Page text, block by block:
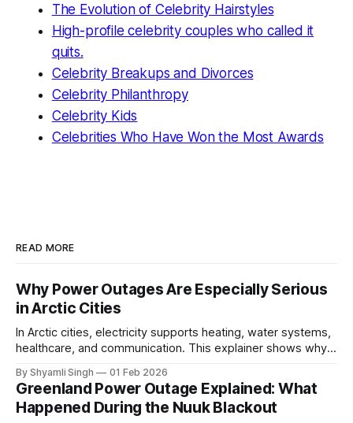
The Evolution of Celebrity Hairstyles
High-profile celebrity couples who called it
quits.
Celebrity Breakups and Divorces
Celebrity Philanthropy
Celebrity Kids
Celebrities Who Have Won the Most Awards
READ MORE
Why Power Outages Are Especially Serious
in Arctic Cities
In Arctic cities, electricity supports heating, water systems,
healthcare, and communication. This explainer shows why
in extreme cold environments.
By Shyamli Singh 01 Feb 2026
Greenland Power Outage Explained: What
Happened During the Nuuk Blackout